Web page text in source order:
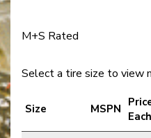
M+S Rated
Select a tire size to view
Size MSPN
Each